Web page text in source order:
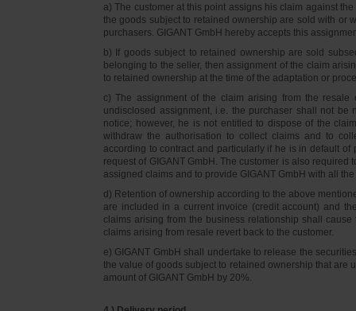
a) The customer at this point assigns his claim against
the goods subject to retained ownership are sold with or
purchasers. GIGANT GmbH hereby accepts this
b) If goods subject to retained ownership are sold
belonging to the seller, then assignment of the claim
to retained ownership at the time of the adaptation or
c) The assignment of the claim arising from the
undisclosed assignment, i.e. the purchaser shall not
notice; however, he is not entitled to dispose of the
withdraw the authorisation to collect claims and to
according to contract and particularly if he is in default
request of GIGANT GmbH. The customer is also
assigned claims and to provide GIGANT GmbH with all
d) Retention of ownership according to the above
are included in a current invoice (credit account) and
claims arising from the business relationship shall
claims arising from resale revert back to the customer.
e) GIGANT GmbH shall undertake to release the
the value of goods subject to retained ownership that are
amount of GIGANT GmbH by 20%.